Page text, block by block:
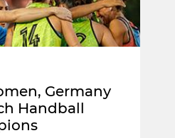
Germany
Handball